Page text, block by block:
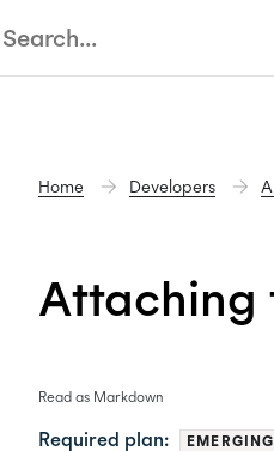
Home Developers
Attaching
Read as Markdown
Required plan: EMERGING